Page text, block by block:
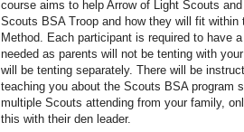
course aims to help Arrow of Light Scouts
Scouts BSA Troop and how they will fit
Method. Each participant is required to have
needed as parents will not be tenting with
will be tenting separately. There will be
teaching you about the Scouts BSA program
multiple Scouts attending from your family,
this with their den leader.